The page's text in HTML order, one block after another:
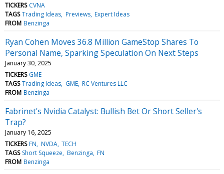
TICKERS CVNA
TAGS Trading Ideas Previews Expert Ideas
FROM Benzinga
Ryan Cohen Moves 36.8 Million GameStop Shares To
Personal Name, Sparking Speculation On Next Steps
January 30, 2025
TICKERS GME
TAGS Trading Ideas GME RC Ventures LLC
FROM Benzinga
Fabrinet's Nvidia Catalyst: Bullish Bet Or Short Seller's
Trap?
January 16, 2025
TICKERS FN NVDA TECH
TAGS Short Squeeze Benzinga FN
FROM Benzinga